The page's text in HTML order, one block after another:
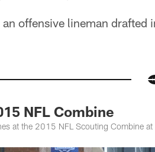
offensive lineman
NFL Combine
at the 2015 NFL Scouting Combine